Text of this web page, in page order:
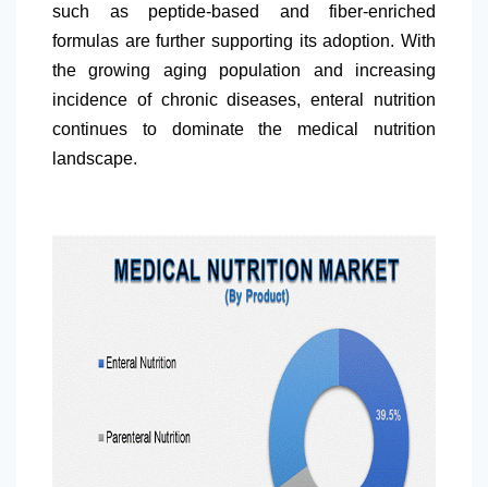
such as peptide-based and fiber-enriched
formulas are further supporting its adoption. With
the growing aging population and increasing
incidence of chronic diseases, enteral nutrition
continues to dominate the medical nutrition
landscape.